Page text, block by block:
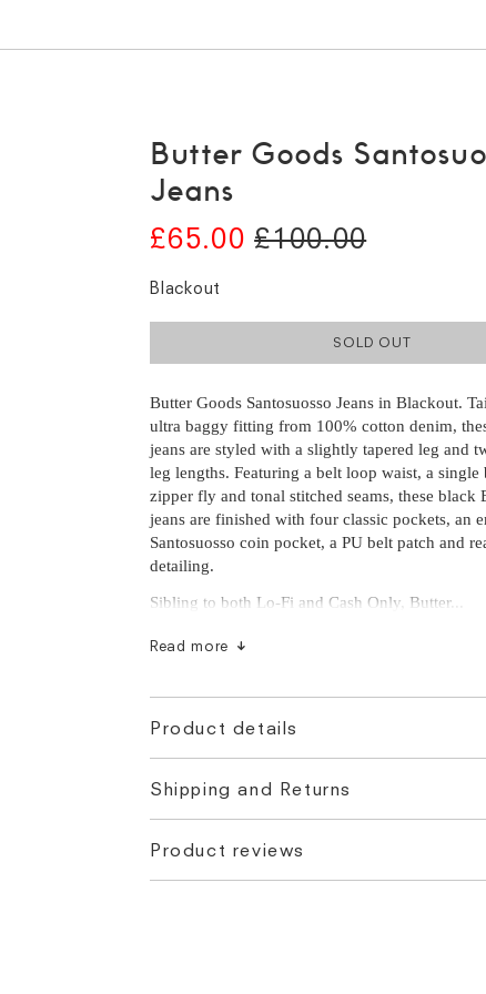
Butter Goods
Jeans
£65.00 £100.00
Blackout
SOLD OUT
Butter Goods Santosuosso Jeans in Blackout.
ultra baggy fitting from 100% cotton denim,
jeans are styled with a slightly tapered leg and
leg lengths. Featuring a belt loop waist, a single
zipper fly and tonal stitched seams, these black
jeans are finished with four classic pockets, an
Santosuosso coin pocket, a PU belt patch and
detailing.
Sibling to both Lo-Fi and Cash Only, Butter...
Read more
Product details
Shipping and Returns
Product reviews